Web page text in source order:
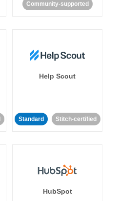
Community-supported
Help Scout
Standard Stitch-certified
HubSpot